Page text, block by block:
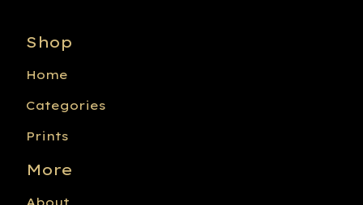
Shop
Home
Categories
Prints
More